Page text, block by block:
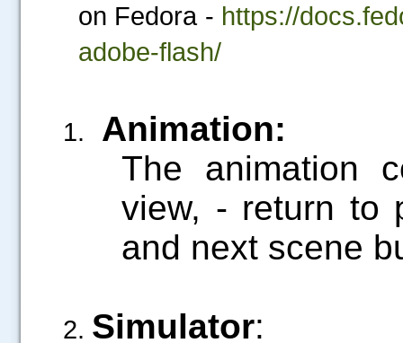
on Fedora - https://
adobe-flash/
Animation:
The animation
view, - return to
and next scene
Simulator: